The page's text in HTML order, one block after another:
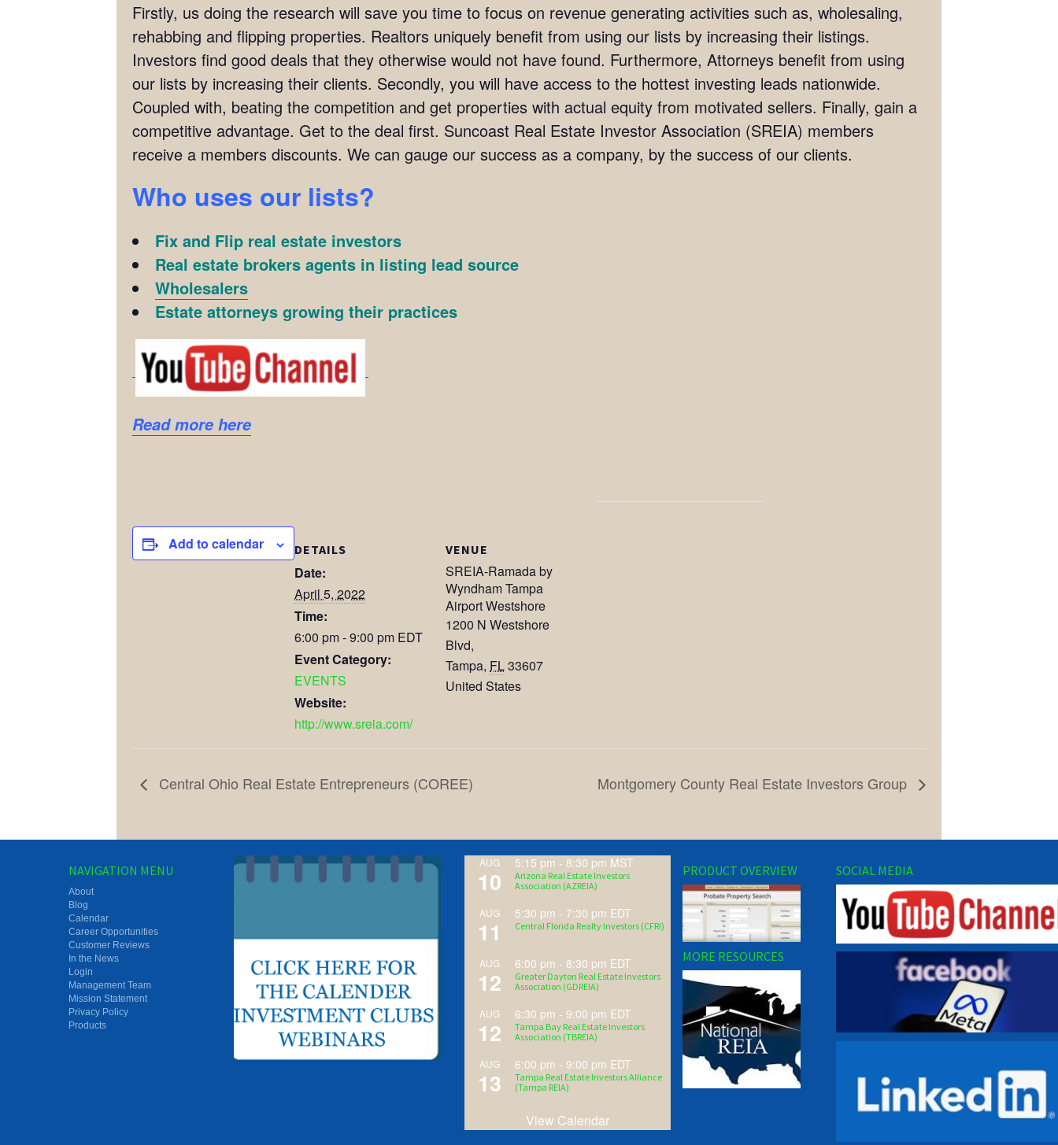
Firstly, us doing the research will save you time to focus on revenue generating activities such as, wholesaling,
rehabbing and flipping properties. Realtors uniquely benefit from using our lists by increasing their listings.
Investors find good deals that they otherwise would not have found. Furthermore, Attorneys benefit from using
our lists by increasing their clients. Secondly, you will have access to the hottest investing leads nationwide.
Coupled with, beating the competition and get properties with actual equity from motivated sellers. Finally, gain a
competitive advantage. Get to the deal first. Suncoast Real Estate Investor Association (SREIA) members
receive a members discounts. We can gauge our success as a company, by the success of our clients.
Who uses our lists?
Fix and Flip real estate investors
Real estate brokers agents in listing lead source
Wholesalers
Estate attorneys growing their practices
Read more here
Add to calendar DETAILS
Date:
April 5, 2022
Time:
6:00 pm - 9:00 pm EDT
Event Category:
EVENTS
Website:
http://www.sreia.com/
VENUE
SREIA-Ramada by
Wyndham Tampa
Airport Westshore
1200 N Westshore
Blvd,
Tampa, FL33607
United States
Central Ohio Real Estate Entrepreneurs (COREE) Montgomery County Real Estate Investors Group
NAVIGATION MENU
About
Blog
Calendar
Career Opportunities
Customer Reviews
In the News
Login
Management Team
Mission Statement
Privacy Policy
Products
AUG
10
5:15 pm - 8:30 pm MST
Arizona Real Estate Investors
Association (AZREIA)
AUG
11
5:30 pm - 7:30 pm EDT
Central Florida Realty Investors (CFRI)
AUG
12
6:00 pm - 8:30 pm EDT
Greater Dayton Real Estate Investors
Association (GDREIA)
AUG
12
6:30 pm - 9:00 pm EDT
Tampa Bay Real Estate Investors
Association (TBREIA)
AUG
13
6:00 pm - 9:00 pm EDT
Tampa Real Estate Investors Alliance
(Tampa REIA)
View Calendar
PRODUCT OVERVIEW
MORE RESOURCES
SOCIAL MEDIA